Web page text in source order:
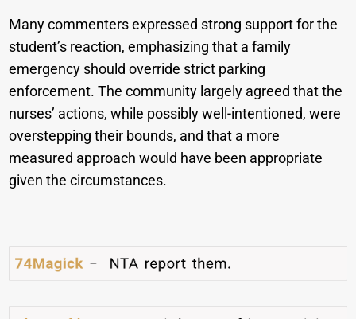
Many commenters expressed strong support for the
student’s reaction, emphasizing that a family
emergency should override strict parking
enforcement. The community largely agreed that the
nurses’ actions, while possibly well-intentioned, were
overstepping their bounds, and that a more
measured approach would have been appropriate
given the circumstances.